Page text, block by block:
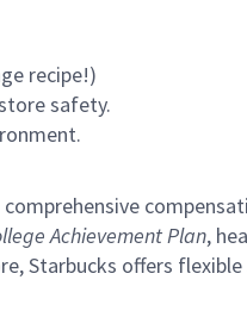
recipe!)
safety.
Achievement Plan,
Starbucks offers